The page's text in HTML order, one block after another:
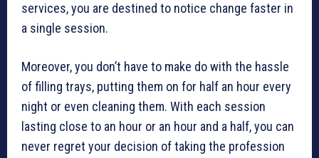
services, you are destined to notice change faster in
a single session.
Moreover, you don’t have to make do with the hassle
of filling trays, putting them on for half an hour every
night or even cleaning them. With each session
lasting close to an hour or an hour and a half, you can
never regret your decision of taking the profession